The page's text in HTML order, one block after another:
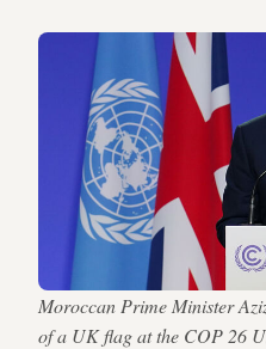
Moroccan Prime Minister
of a UK flag at the COP 26